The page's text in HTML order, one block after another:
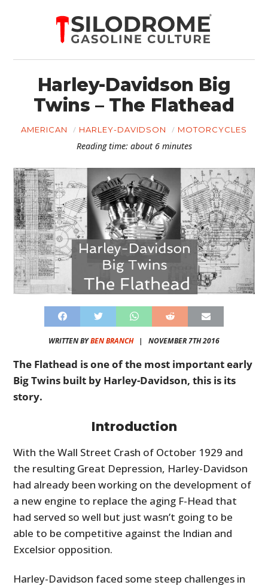
Harley-Davidson Big
Twins – The Flathead
AMERICAN HARLEY-DAVIDSON MOTORCYCLES
Reading time: about 6 minutes
WRITTEN BYBEN BRANCH| NOVEMBER 7TH 2016
The Flathead is one of the most important early
Big Twins built by Harley-Davidson, this is its
story.
Introduction
With the Wall Street Crash of October 1929 and
the resulting Great Depression, Harley-Davidson
had already been working on the development of
a new engine to replace the aging F-Head that
had served so well but just wasn’t going to be
able to be competitive against the Indian and
Excelsior opposition.
Harley-Davidson faced some steep challenges in